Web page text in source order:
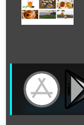
MOBILE ACCESS